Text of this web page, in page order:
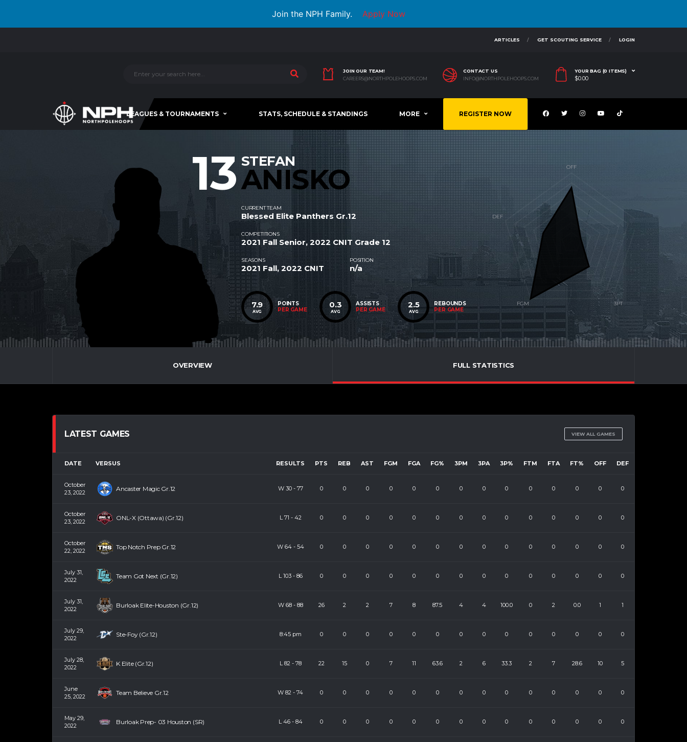
Join the NPH Family. Apply Now
ARTICLES GET SCOUTING SERVICE LOGIN
JOIN OUR TEAM!
CAREERS@NORTHPOLEHOOPS.COM
CONTACT US
INFO@NORTHPOLEHOOPS.COM
YOUR BAG (0 ITEMS)
$0.00
LEAGUES & TOURNAMENTS STATS, SCHEDULE & STANDINGS MORE REGISTER NOW
13 STEFAN
ANISKO
CURRENT TEAM
Blessed Elite Panthers Gr.12
COMPETITIONS
2021 Fall Senior, 2022 CNIT Grade 12
SEASONS
2021 Fall, 2022 CNIT
POSITION
n/a
7.9
AVG
POINTS
PER GAME
0.3
AVG
ASSISTS
PER GAME
2.5
AVG
REBOUNDS
PER GAME
OVERVIEW FULL STATISTICS
LATEST GAMES VIEW ALL GAMES
DATE VERSUS RESULTS PTS REB AST FGM FGA FG% 3PM 3PA 3P% FTM FTA FT% OFF DEF
October
23, 2022
Ancaster Magic Gr.12 W 30- 77 0 0 0 0 0 0 0 0 0 0 0 0 0 0
October
23, 2022
ONL-X (Ottawa) (Gr.12) L 71 - 42 0 0 0 0 0 0 0 0 0 0 0 0 0 0
October
22, 2022
Top Notch Prep Gr.12 W 64- 54 0 0 0 0 0 0 0 0 0 0 0 0 0 0
July 31,
2022
Team Got Next (Gr.12) L 103- 86 0 0 0 0 0 0 0 0 0 0 0 0 0 0
July 31,
2022
Burloak Elite-Houston (Gr.12) W 68- 88 26 2 2 7 8 87.5 4 4 100.0 0 2 0.0 1 1
July 29,
2022
Ste-Foy (Gr.12) 8:45 pm 0 0 0 0 0 0 0 0 0 0 0 0 0 0
July 28,
2022
K Elite (Gr.12) L 82 - 78 22 15 0 7 11 63.6 2 6 33.3 2 7 28.6 10 5
June
25, 2022
Team Believe Gr.12 W 82 - 74 0 0 0 0 0 0 0 0 0 0 0 0 0 0
May 29,
2022
Burloak Prep- 03 Houston (SR) L 46- 84 0 0 0 0 0 0 0 0 0 0 0 0 0 0